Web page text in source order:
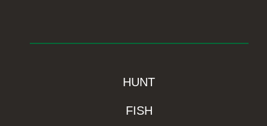
HUNT
FISH